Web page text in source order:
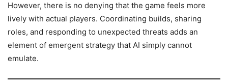
However, there is no denying that the game feels more
lively with actual players. Coordinating builds, sharing
roles, and responding to unexpected threats adds an
element of emergent strategy that AI simply cannot
emulate.